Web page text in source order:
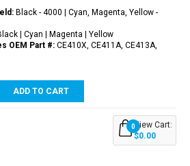
Black - 4000 | Cyan, Magenta, Yellow -
| Cyan | Magenta | Yellow
OEM Part #:CE410X, CE411A, CE413A,
ADD TO CART
0View Cart:
$0.00